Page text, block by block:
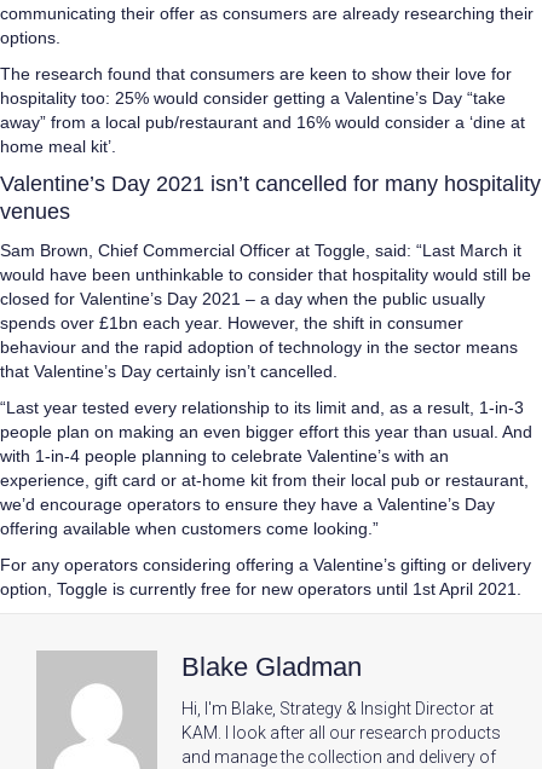
communicating their offer as consumers are already researching their
options.
The research found that consumers are keen to show their love for
hospitality too: 25% would consider getting a Valentine’s Day “take
away” from a local pub/restaurant and 16% would consider a ‘dine at
home meal kit’.
Valentine’s Day 2021 isn’t cancelled for many hospitality
venues
Sam Brown, Chief Commercial Officer at Toggle, said: “Last March it
would have been unthinkable to consider that hospitality would still be
closed for Valentine’s Day 2021 – a day when the public usually
spends over £1bn each year. However, the shift in consumer
behaviour and the rapid adoption of technology in the sector means
that Valentine’s Day certainly isn’t cancelled.
“Last year tested every relationship to its limit and, as a result, 1-in-3
people plan on making an even bigger effort this year than usual. And
with 1-in-4 people planning to celebrate Valentine’s with an
experience, gift card or at-home kit from their local pub or restaurant,
we’d encourage operators to ensure they have a Valentine’s Day
offering available when customers come looking.”
For any operators considering offering a Valentine’s gifting or delivery
option, Toggle is currently free for new operators until 1st April 2021.
Blake Gladman
Hi, I'm Blake, Strategy & Insight Director at
KAM. I look after all our research products
and manage the collection and delivery of